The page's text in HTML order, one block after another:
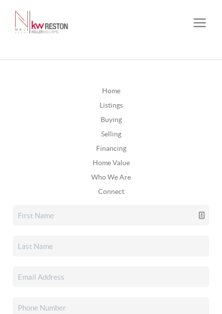
Home
Listings
Buying
Selling
Financing
Home Value
Who We Are
Connect